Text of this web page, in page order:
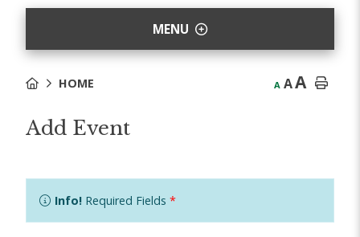
MENU
HOME A AA
Add Event
Info!Required Fields *